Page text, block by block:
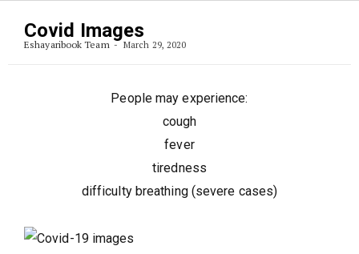
content
Covid Images
Eshayaribook Team March 29, 2020
People may experience:
cough
fever
tiredness
difficulty breathing (severe cases)